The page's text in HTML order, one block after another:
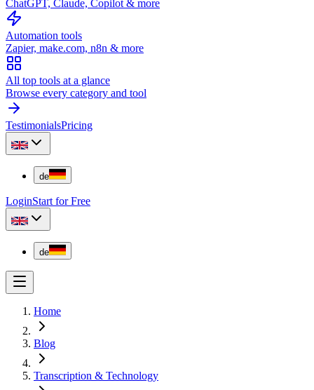
ChatGPT, Claude, Copilot & more
Automation tools
Zapier, make.com, n8n & more
All top tools at a glance
Browse every category and tool
TestimonialsPricing
de
LoginStart for Free
de
Home
Blog
Transcription & Technology